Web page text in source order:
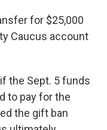
for $25,000
Caucus account
the Sept. 5 funds
to pay for the
the gift ban